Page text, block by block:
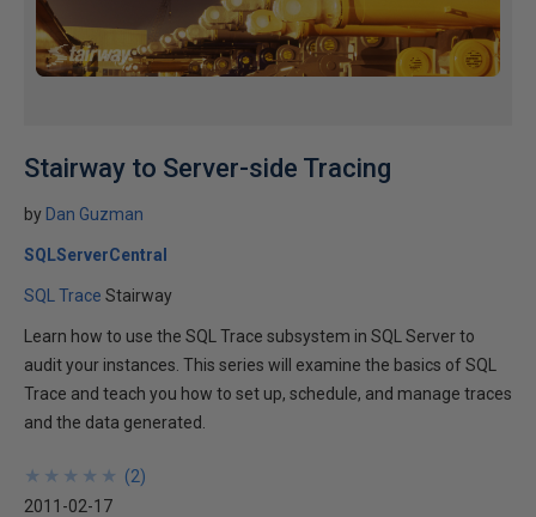
Stairway to Server-side Tracing
by Dan Guzman
SQLServerCentral
SQL Trace Stairway
Learn how to use the SQL Trace subsystem in SQL Server to
audit your instances. This series will examine the basics of SQL
Trace and teach you how to set up, schedule, and manage traces
and the data generated.
★
★
★
★
★
★
★
★
★
★ (2)
2011-02-17